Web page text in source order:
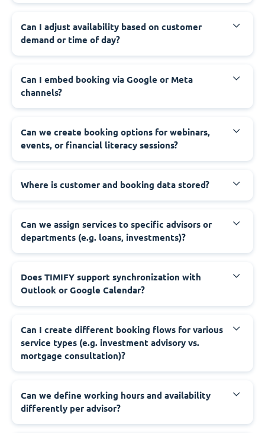
Can I adjust availability based on customer
demand or time of day?
Can I embed booking via Google or Meta
channels?
Can we create booking options for webinars,
events, or financial literacy sessions?
Where is customer and booking data stored?
Can we assign services to specific advisors or
departments (e.g. loans, investments)?
Does TIMIFY support synchronization with
Outlook or Google Calendar?
Can I create different booking flows for various
service types (e.g. investment advisory vs.
mortgage consultation)?
Can we define working hours and availability
differently per advisor?